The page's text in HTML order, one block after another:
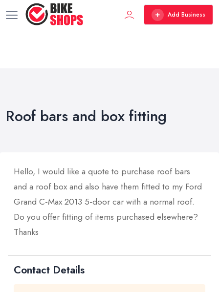
Add Business
Roof bars and box fitting
Hello, I would like a quote to purchase roof bars
and a roof box and also have them fitted to my Ford
Grand C-Max 2013 5-door car with a normal roof.
Do you offer fitting of items purchased elsewhere?
Thanks
Contact Details